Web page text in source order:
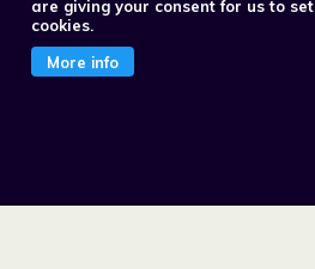
are giving your consent for us to set
cookies.
More info